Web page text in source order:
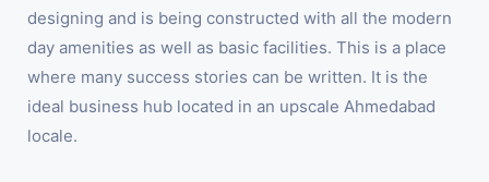
designing and is being constructed with all the modern
day amenities as well as basic facilities. This is a place
where many success stories can be written. It is the
ideal business hub located in an upscale Ahmedabad
locale.